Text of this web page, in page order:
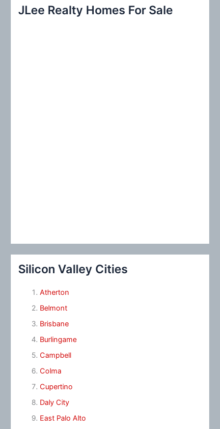
c
JLee Realty Homes For Sale
Silicon Valley Cities
Atherton
Belmont
Brisbane
Burlingame
Campbell
Colma
Cupertino
Daly City
East Palo Alto